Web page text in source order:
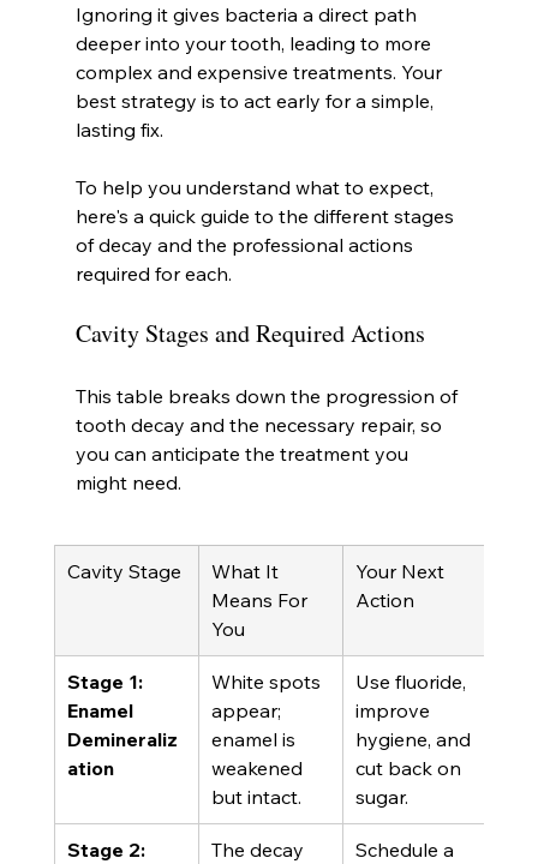
Ignoring it gives bacteria a direct path
deeper into your tooth, leading to more
complex and expensive treatments. Your
best strategy is to act early for a simple,
lasting fix.
To help you understand what to expect,
here's a quick guide to the different stages
of decay and the professional actions
required for each.
Cavity Stages and Required Actions
This table breaks down the progression of
tooth decay and the necessary repair, so
you can anticipate the treatment you
might need.
Cavity Stage
What It
Means For
You
Your Next
Action
Stage 1:
Enamel
Demineraliz
ation
White spots
appear;
enamel is
weakened
but intact.
Use fluoride,
improve
hygiene, and
cut back on
sugar.
Stage 2:
The decay
Schedule a